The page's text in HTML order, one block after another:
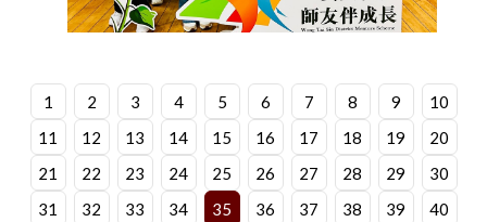
1 2 3 4 5 6 7 8 9
10
11
12 13 14 15 16 17 18 19
20
21
22 23 24 25 26 27 28 29
30
31
32 33 34 35 36 37 38 39
40